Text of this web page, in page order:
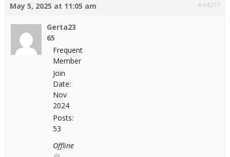
May 5, 2025 at 11:05 am #44257
Gerta23
65
Frequent
Member
Join
Date:
Nov
2024
Posts:
53
Offline